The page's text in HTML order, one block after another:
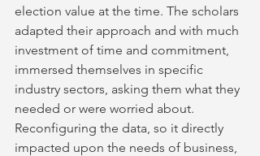
election value at the time. The scholars
adapted their approach and with much
investment of time and commitment,
immersed themselves in specific
industry sectors, asking them what they
needed or were worried about.
Reconfiguring the data, so it directly
impacted upon the needs of business,